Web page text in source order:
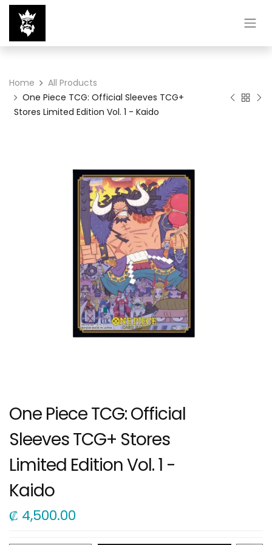
Home
All Products
One Piece TCG: Official Sleeves TCG+
Stores Limited Edition Vol. 1 - Kaido
One Piece TCG: Official
Sleeves TCG+ Stores
Limited Edition Vol. 1 -
Kaido
₡ 4,500.00